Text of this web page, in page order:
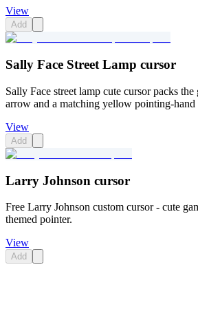
View
Add
Sally Face Street Lamp cursor
Sally Face street lamp cute cursor packs
arrow and a matching yellow pointing-hand
View
Add
Larry Johnson cursor
Free Larry Johnson custom cursor - cute
themed pointer.
View
Add